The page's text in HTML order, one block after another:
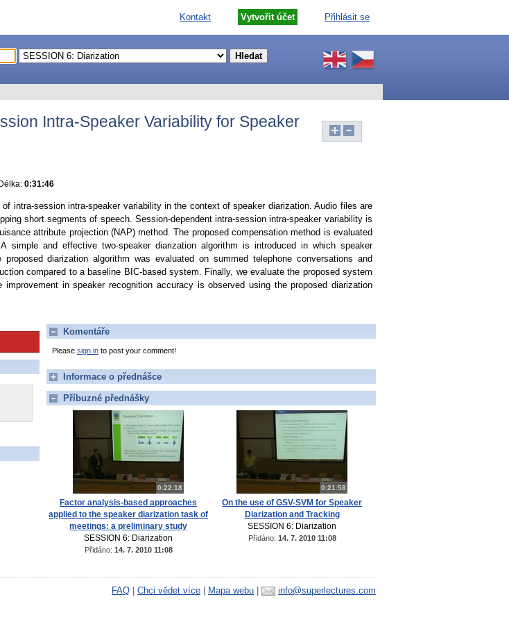
Kontakt Vytvořit účet Přihlásit se
Intra-Speaker Variability for Speaker
Délka: 0:31:46
intra-session intra-speaker variability in the context of speaker diarization. Audio files are
short segments of speech. Session-dependent intra-session intra-speaker variability is
attribute projection (NAP) method. The proposed compensation method is evaluated
simple and effective two-speaker diarization algorithm is introduced in which speaker
diarization algorithm was evaluated on summed telephone conversations and
compared to a baseline BIC-based system. Finally, we evaluate the proposed system
in speaker recognition accuracy is observed using the proposed diarization
Komentáře
Please sign in to post your comment!
Informace o přednášce
Příbuzné přednášky
0:22:18
Factor analysis-based approaches
applied to the speaker diarization task of
meetings: a preliminary study
SESSION 6: Diarization
Přidáno: 14. 7. 2010 11:08
0:21:58
On the use of GSV-SVM for Speaker
Diarization and Tracking
SESSION 6: Diarization
Přidáno: 14. 7. 2010 11:08
FAQ | Chci vědet více | Mapa webu | info@superlectures.com